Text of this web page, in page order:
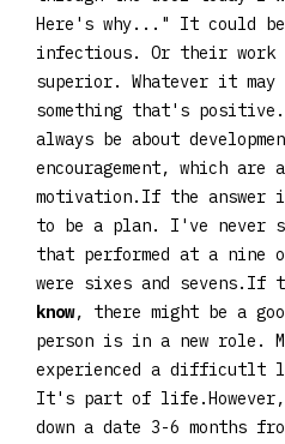
Here's why..." It could
infectious. Or their work
superior. Whatever it
something that's
always be about
encouragement, which
motivation.If the answer
to be a plan. I've never
that performed at a nine
were sixes and sevens.If
know, there might be a
person is in a new role.
experienced a difficutlt
It's part of life.However,
down a date 3-6 months